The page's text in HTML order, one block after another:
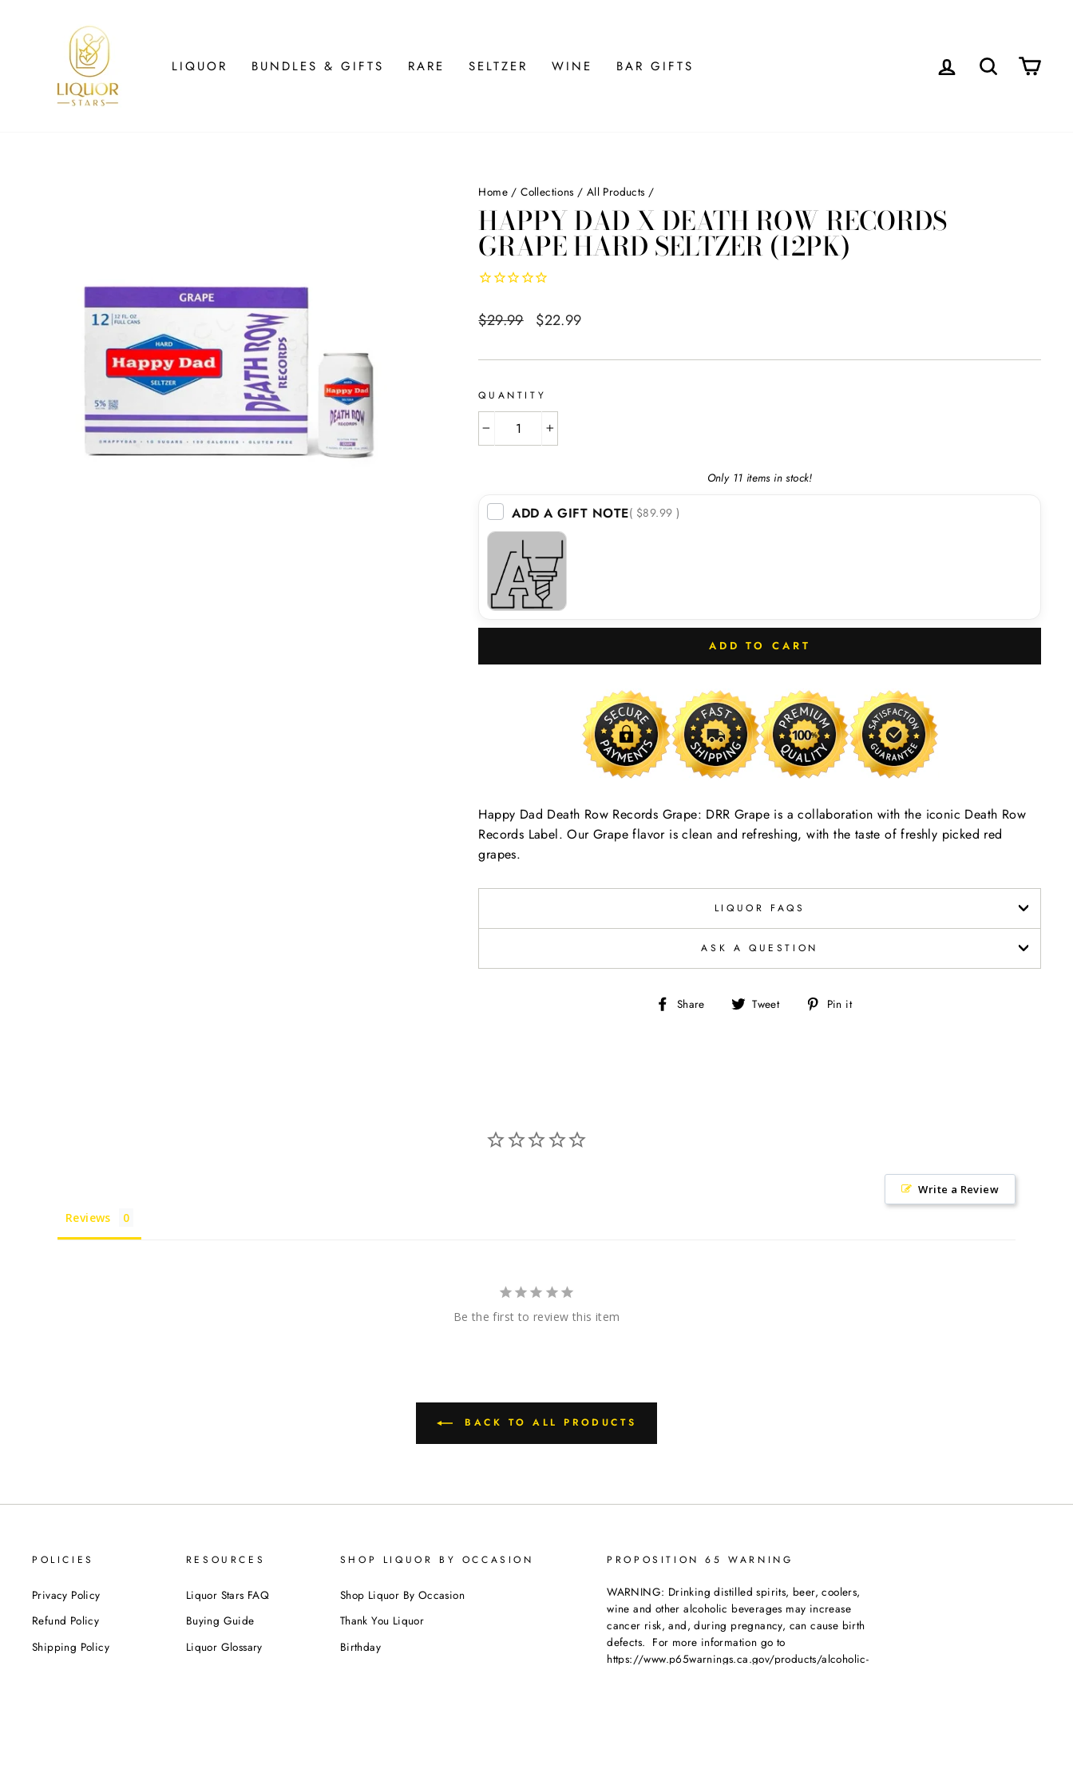
LIQUOR BUNDLES & GIFTS RARE SELTZER WINE BAR GIFTS LOG INSEARCH
Home / Collections / All Products /
HAPPY DAD X DEATH ROW RECORDS
GRAPE HARD SELTZER (12PK)
Regular
$29.99
Sale
$22.99
QUANTITY
Only 11 items in stock!
ADD A GIFT NOTE( $89.99 )
ADD TO CART
Happy Dad Death Row Records Grape: DRR Grape is a collaboration with the iconic Death Row
Records Label. Our Grape flavor is clean and refreshing, with the taste of freshly picked red
grapes.
LIQUOR FAQS
ASK A QUESTION
Share
Share Tweet
Tweet Pin it
Write a Review
Reviews
Be the first to review this item
BACK TO ALL PRODUCTS
POLICIES
Privacy Policy
Refund Policy
Shipping Policy
RESOURCES
Liquor Stars FAQ
Buying Guide
Liquor Glossary
SHOP LIQUOR BY OCCASION
Shop Liquor By Occasion
Thank You Liquor
Birthday
PROPOSITION 65 WARNING
WARNING: Drinking distilled spirits, beer, coolers,
wine and other alcoholic beverages may increase
cancer risk, and, during pregnancy, can cause birth
defects. For more information go to
https://www.p65warnings.ca.gov/products/alcoholic-